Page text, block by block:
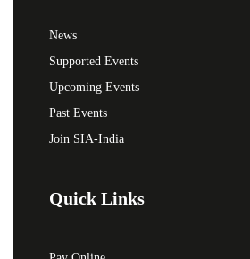
News
Supported Events
Upcoming Events
Past Events
Join SIA-India
Quick Links